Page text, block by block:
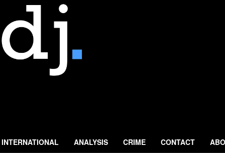
INTERNATIONAL ANALYSIS CRIME CONTACT